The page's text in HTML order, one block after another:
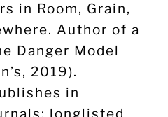
in Room, Grain,
Author of a
Danger Model
2019).
in